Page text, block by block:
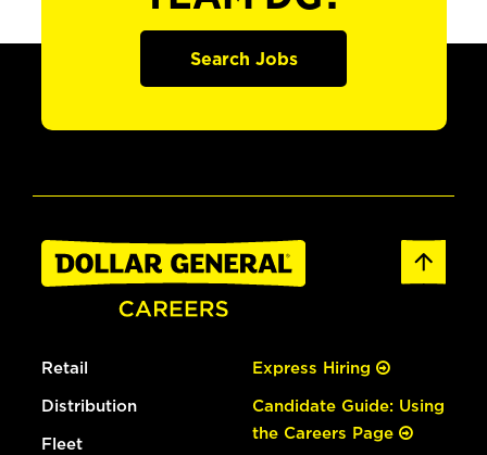
Search Jobs
Retail
Distribution
Fleet
Express Hiring
Candidate Guide: Using
the Careers Page